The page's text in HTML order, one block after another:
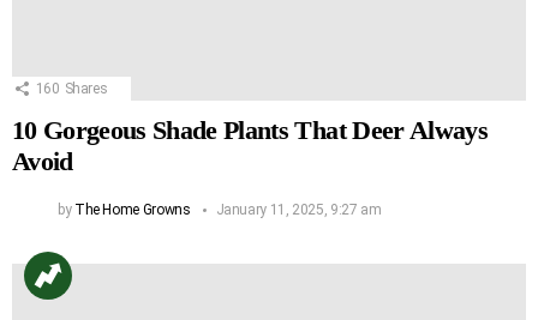
160 Shares
10 Gorgeous Shade Plants That Deer Always
Avoid
by The Home Growns January 11, 2025, 9:27 am